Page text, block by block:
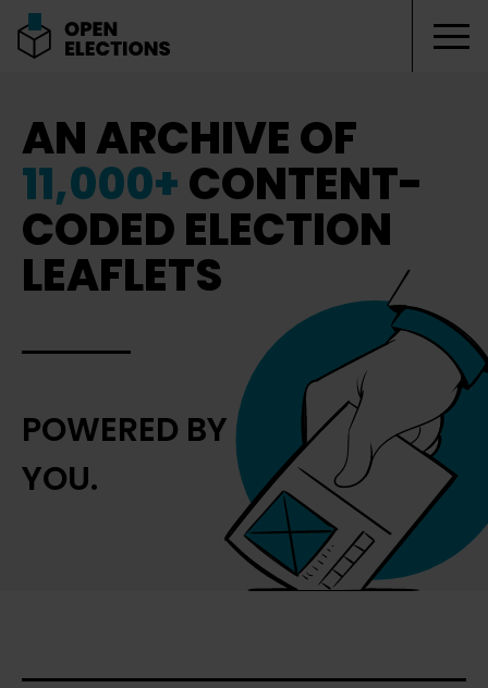
AN ARCHIVE OF
11,000+CONTENT-
CODED ELECTION
LEAFLETS
POWERED BY
YOU.